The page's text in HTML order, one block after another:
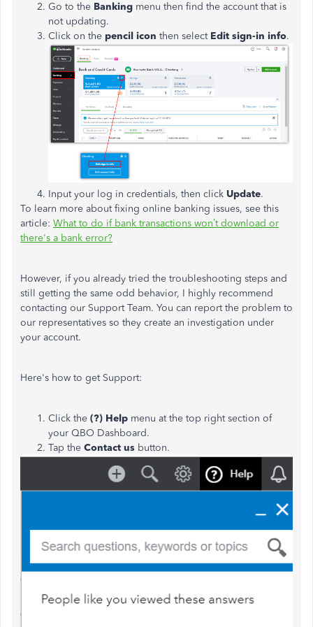
Go to the Banking menu then find the account that is
not updating.
Click on the pencil icon then select Edit sign-in info.
Input your log in credentials, then click Update.
To learn more about fixing online banking issues, see this
article: What to do if bank transactions won’t download or
there's a bank error?
However, if you already tried the troubleshooting steps and
still getting the same odd behavior, I highly recommend
contacting our Support Team. You can report the problem to
our representatives so they create an investigation under
your account.
Here's how to get Support:
Click the (?) Help menu at the top right section of
your QBO Dashboard.
Tap the Contact us button.